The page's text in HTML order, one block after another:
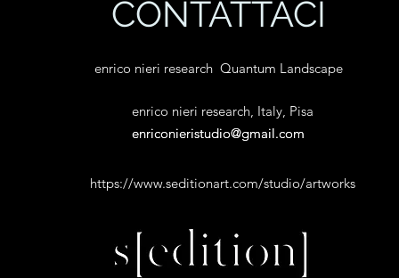
CONTATTACI
enrico nieri research Quantum Landscape
enriconieristudio@gmail.com
https://www.seditionart.com/studio/artworks
enrico nieri research, Italy, Pisa
enriconieristudio@gmail.com